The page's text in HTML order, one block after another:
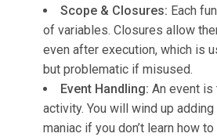
Scope & Closures: Each
of variables. Closures allow
even after execution, which is
but problematic if misused.
Event Handling: An event is
activity. You will wind up
maniac if you don’t learn how